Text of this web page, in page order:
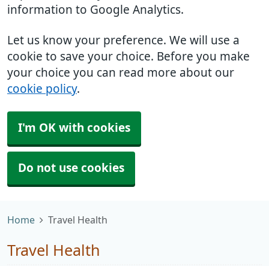
information to Google Analytics.
Let us know your preference. We will use a
cookie to save your choice. Before you make
your choice you can read more about our
cookie policy.
I'm OK with cookies
Do not use cookies
Home Travel Health
Travel Health